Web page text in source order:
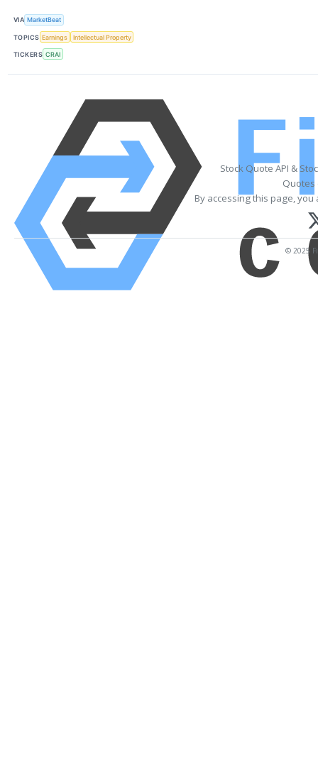
VIA MarketBeat
TOPICS Earnings Intellectual Property
TICKERS CRAI
Stock Quote API &
Quotes
By accessing this page,
© 2025